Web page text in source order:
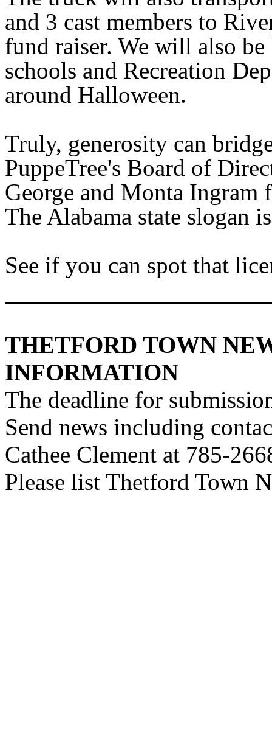
and 3 cast members to
fund raiser. We will also
schools and Recreation
around Halloween.
Truly, generosity can
PuppeTree's Board of
George and Monta
The Alabama state slogan
See if you can spot that
THETFORD TOWN
INFORMATION
The deadline for
Send news including
Cathee Clement at 785-
Please list Thetford Town